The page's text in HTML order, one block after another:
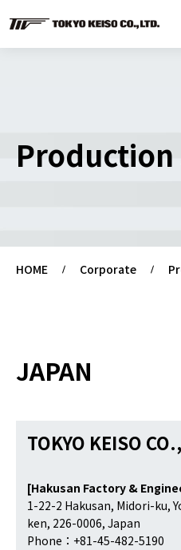
Production
HOME Corporate
JAPAN
TOKYO KEISO
[Hakusan Factory &
1-22-2 Hakusan, Midori-ku,
ken, 226-0006, Japan
Phone：+81-45-482-5190